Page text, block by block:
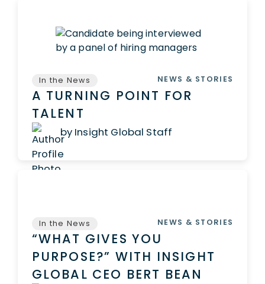
In the News NEWS & STORIES
A TURNING POINT FOR
TALENT
by Insight Global Staff
In the News NEWS & STORIES
“WHAT GIVES YOU
PURPOSE?” WITH INSIGHT
GLOBAL CEO BERT BEAN